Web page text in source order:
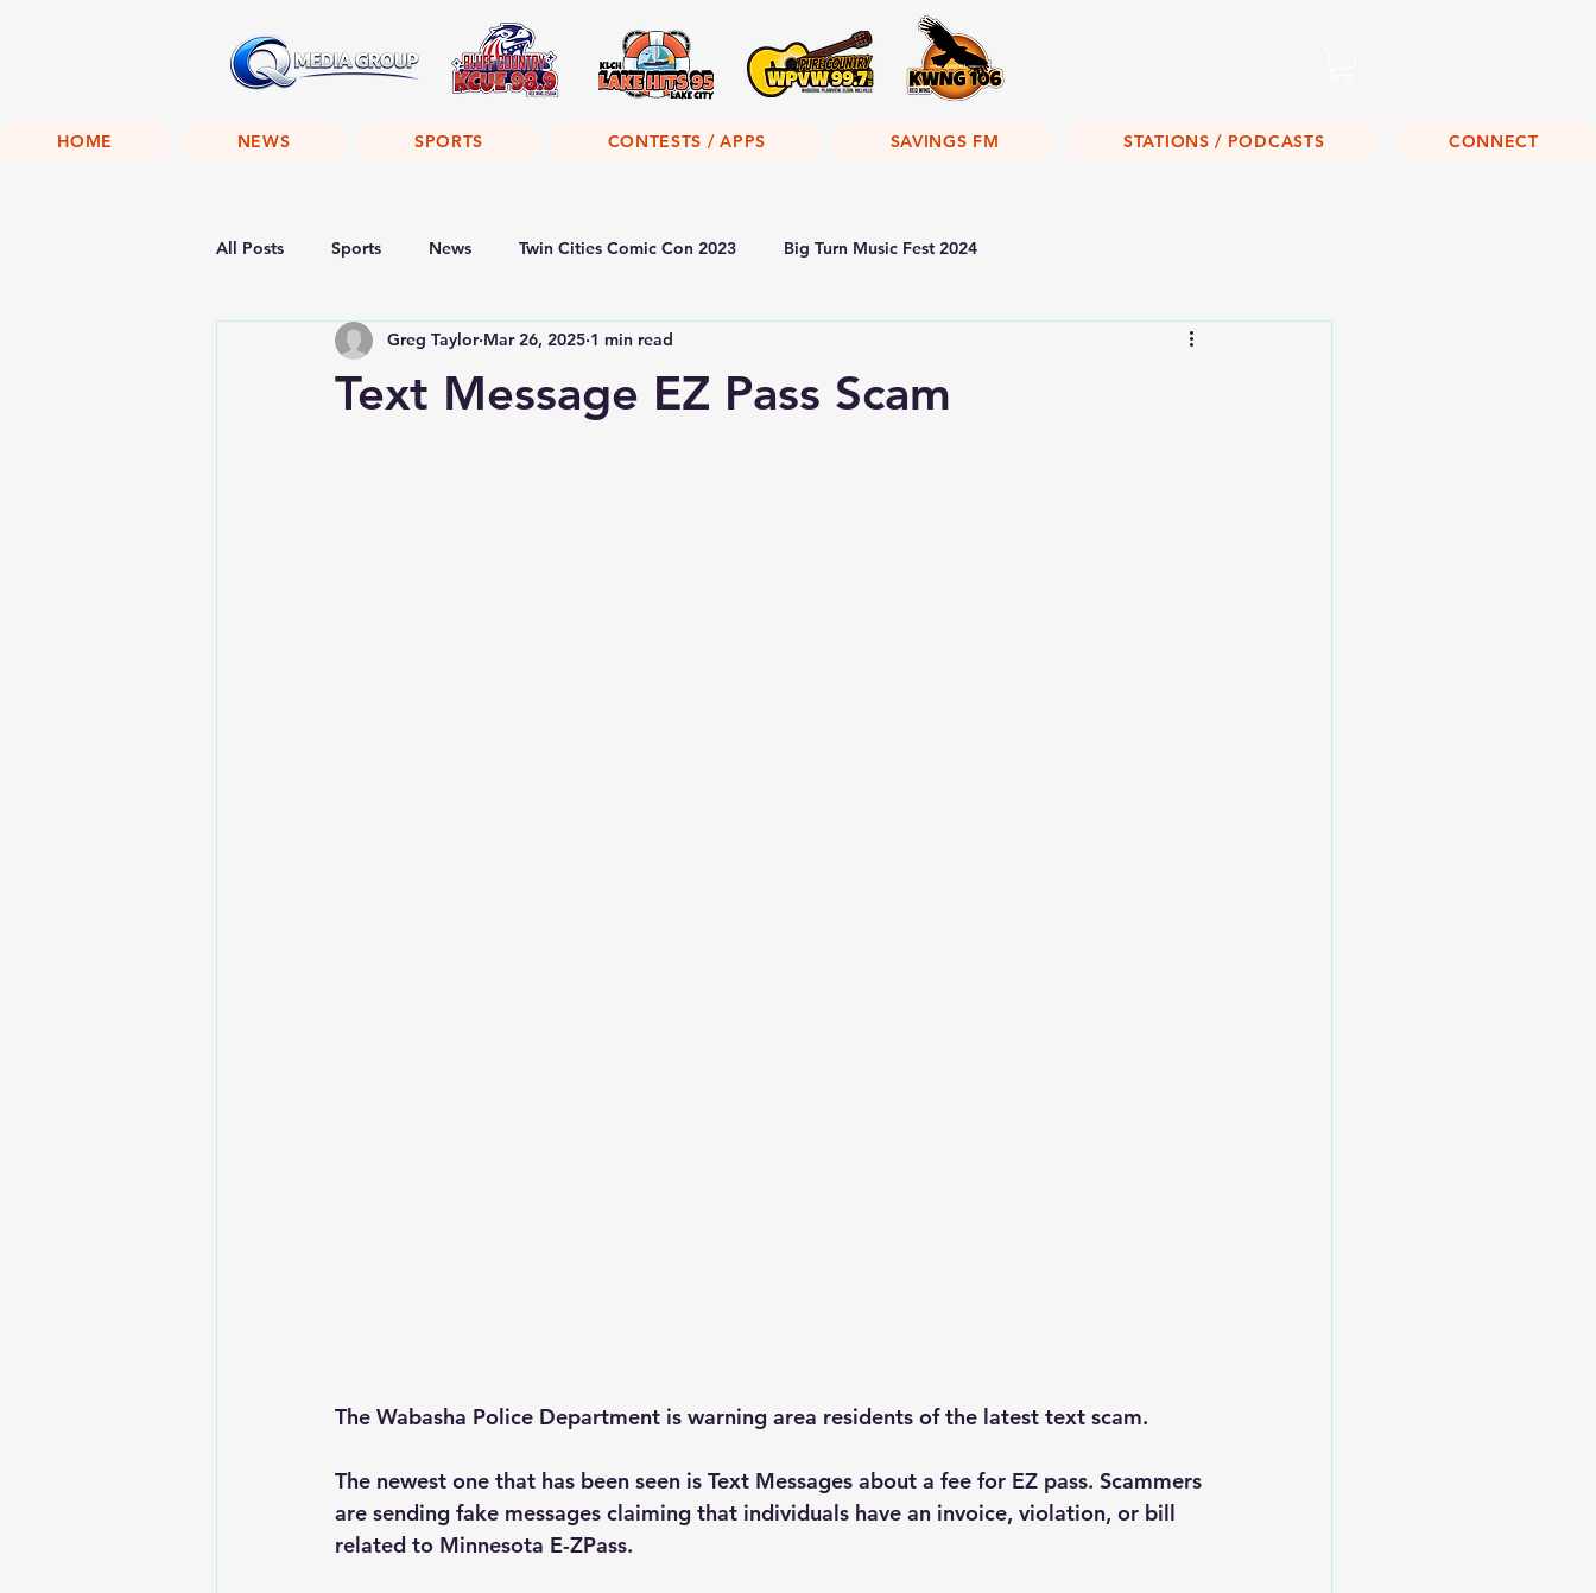
HOME NEWS SPORTS CONTESTS / APPS SAVINGS FM STATIONS / PODCASTS CONNECT
All Posts Sports News Twin Cities Comic Con 2023 Big Turn Music Fest 2024
Text Message EZ Pass Scam
Greg Taylor Mar 26, 2025 1 min read
The Wabasha Police Department is warning area residents of the latest text scam.
The newest one that has been seen is Text Messages about a fee for EZ pass. Scammers
are sending fake messages claiming that individuals have an invoice, violation, or bill
related to Minnesota E-ZPass.